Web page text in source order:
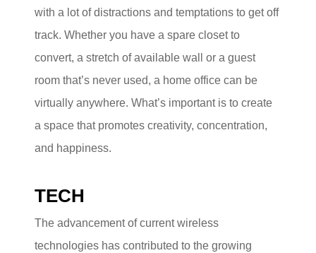
with a lot of distractions and temptations to get off
track. Whether you have a spare closet to
convert, a stretch of available wall or a guest
room that’s never used, a home office can be
virtually anywhere. What’s important is to create
a space that promotes creativity, concentration,
and happiness.
TECH
The advancement of current wireless
technologies has contributed to the growing